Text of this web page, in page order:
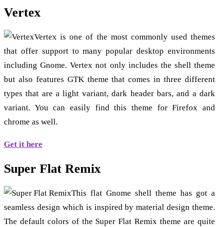
Vertex
Vertex is one of the most commonly used themes
that offer support to many popular desktop environments
including Gnome. Vertex not only includes the shell theme
but also features GTK theme that comes in three different
types that are a light variant, dark header bars, and a dark
variant. You can easily find this theme for Firefox and
chrome as well.
Get it here
Super Flat Remix
This flat Gnome shell theme has got a
seamless design which is inspired by material design theme.
The default colors of the Super Flat Remix theme are quite